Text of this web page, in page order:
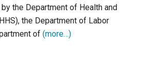
the Department of Health and
the Department of Labor
of (more…)